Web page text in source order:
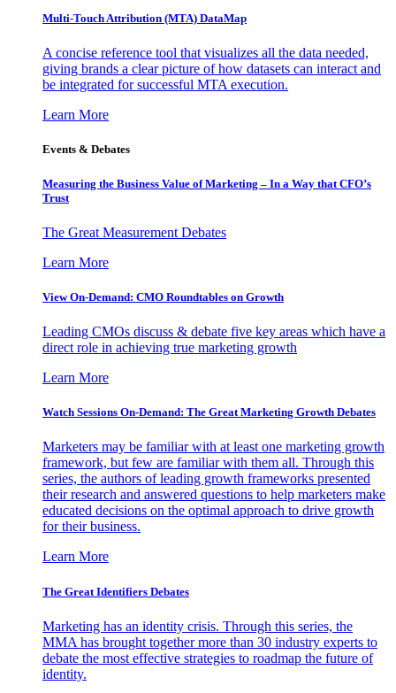
Multi-Touch Attribution (MTA) DataMap
A concise reference tool that visualizes all the data needed,
giving brands a clear picture of how datasets can interact and
be integrated for successful MTA execution.
Learn More
Events & Debates
Measuring the Business Value of Marketing – In a Way that CFO’s
Trust
The Great Measurement Debates
Learn More
View On-Demand: CMO Roundtables on Growth
Leading CMOs discuss & debate five key areas which have a
direct role in achieving true marketing growth
Learn More
Watch Sessions On-Demand: The Great Marketing Growth Debates
Marketers may be familiar with at least one marketing growth
framework, but few are familiar with them all. Through this
series, the authors of leading growth frameworks presented
their research and answered questions to help marketers make
educated decisions on the optimal approach to drive growth
for their business.
Learn More
The Great Identifiers Debates
Marketing has an identity crisis. Through this series, the
MMA has brought together more than 30 industry experts to
debate the most effective strategies to roadmap the future of
identity.